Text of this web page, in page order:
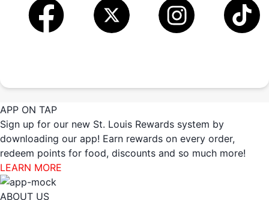
APP ON TAP
Sign up for our new St. Louis Rewards system by
downloading our app! Earn rewards on every order,
redeem points for food, discounts and so much more!
LEARN MORE
ABOUT US